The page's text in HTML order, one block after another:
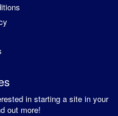
in starting a site in your
out more!